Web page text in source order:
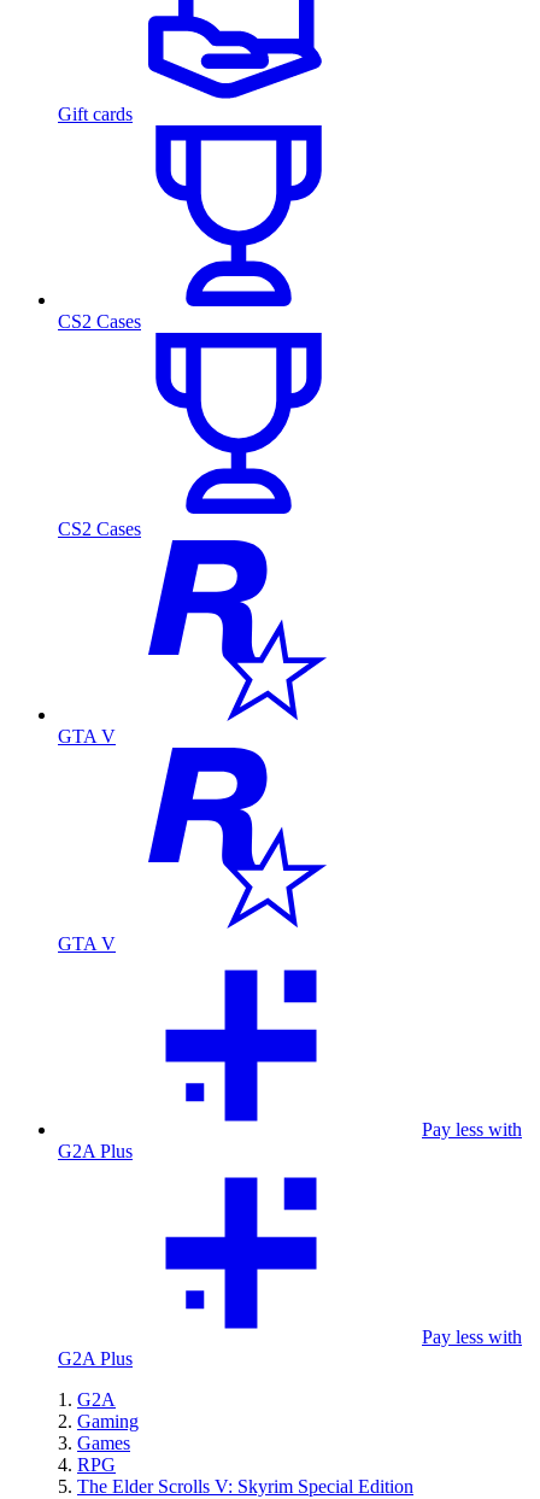
Gift cards
CS2 Cases
CS2 Cases
GTA V
GTA V
Pay less with
G2A Plus
Pay less with
G2A Plus
G2A
Gaming
Games
RPG
The Elder Scrolls V: Skyrim Special Edition